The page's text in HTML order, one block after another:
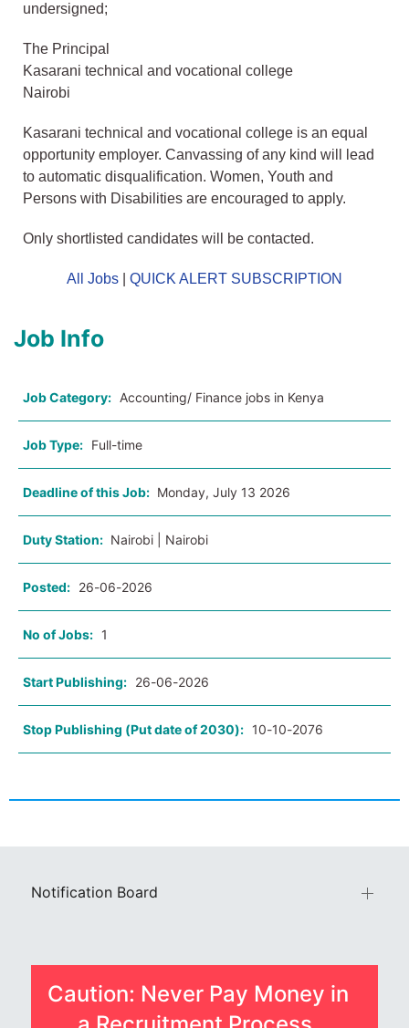
undersigned;
The Principal
Kasarani technical and vocational college
Nairobi
Kasarani technical and vocational college is an equal
opportunity employer. Canvassing of any kind will lead
to automatic disqualification. Women, Youth and
Persons with Disabilities are encouraged to apply.
Only shortlisted candidates will be contacted.
All Jobs QUICK ALERT SUBSCRIPTION
Job Info
Job Category: Accounting/ Finance jobs in Kenya
Job Type: Full-time
Deadline of this Job: Monday, July 13 2026
Duty Station: Nairobi | Nairobi
Posted: 26-06-2026
No of Jobs: 1
Start Publishing: 26-06-2026
Stop Publishing (Put date of 2030): 10-10-2076
Notification Board
Caution: Never Pay Money in